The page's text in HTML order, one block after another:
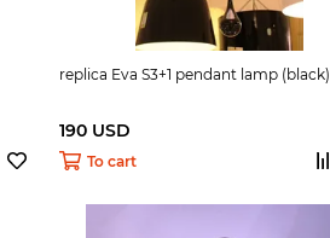
replica Eva S3+1 pendant lamp (black)
190 USD
To cart